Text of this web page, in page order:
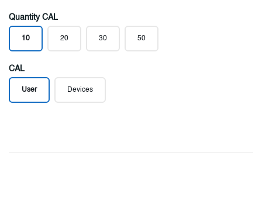
Quantity CAL
10 20 30 50
CAL
User Devices